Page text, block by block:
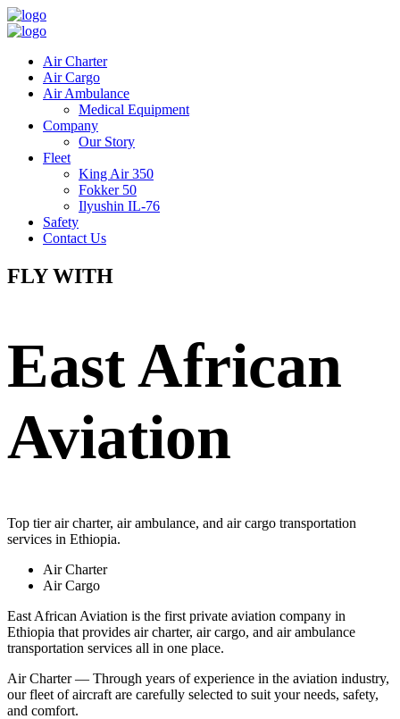
Air Charter
Air Cargo
Air Ambulance
Medical Equipment
Company
Our Story
Fleet
King Air 350
Fokker 50
Ilyushin IL-76
Safety
Contact Us
FLY WITH
East African
Aviation
Top tier air charter, air ambulance, and air cargo transportation
services in Ethiopia.
Air Charter
Air Cargo
East African Aviation is the first private aviation company in
Ethiopia that provides air charter, air cargo, and air ambulance
transportation services all in one place.
Air Charter — Through years of experience in the aviation industry,
our fleet of aircraft are carefully selected to suit your needs, safety,
and comfort.